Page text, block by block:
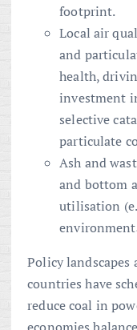
footprint.
Local air
and
health,
investment
selective
particulate
Ash and
and bottom
utilisation
Policy
countries have
reduce coal in